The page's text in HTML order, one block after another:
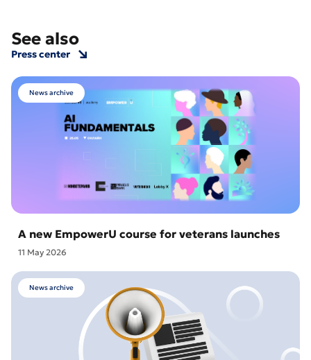
See also
Press center
News archive
A new EmpowerU course for veterans launches
11 May 2026
News archive